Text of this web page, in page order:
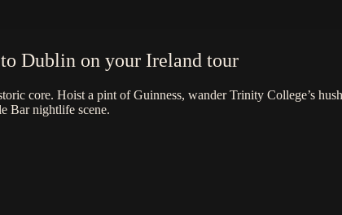
Dublin on your Ireland tour
core. Hoist a pint of Guinness, wander Trinity College’s
Bar nightlife scene.